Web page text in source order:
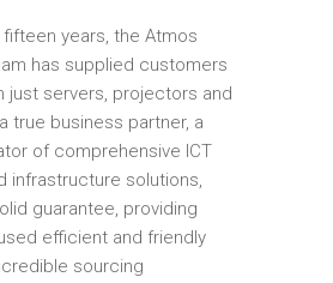
years, the Atmos
has supplied customers
just servers, projectors and
true business partner, a
of comprehensive ICT
infrastructure solutions,
guarantee, providing
efficient and friendly
sourcing